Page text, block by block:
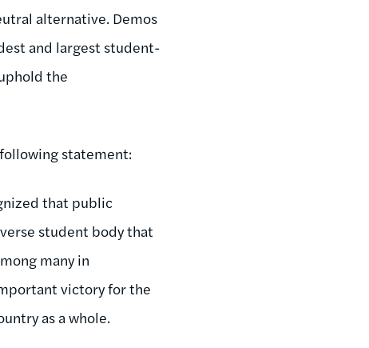
alternative. Demos
and largest student-
the
statement:
that public
student body that
many in
victory for the
as a whole.